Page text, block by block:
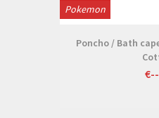
Pokemon
Poncho / Bath